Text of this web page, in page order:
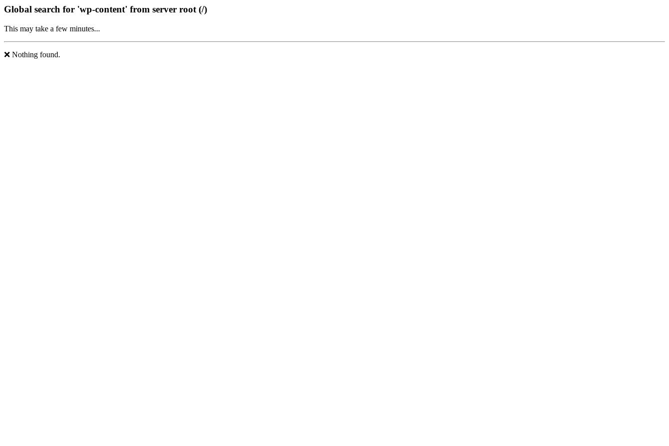
Global search for 'wp-content' from server root (/)
This may take a few minutes...
❌ Nothing found.